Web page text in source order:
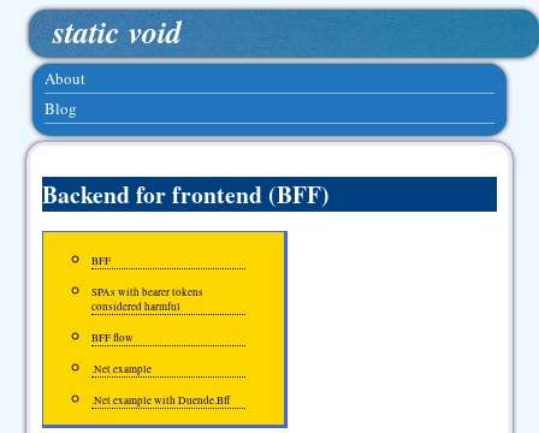
static void
About
Blog
Backend for frontend (BFF)
BFF
SPAs with bearer tokens
considered harmful
BFF flow
.Net example
.Net example with Duende.Bff